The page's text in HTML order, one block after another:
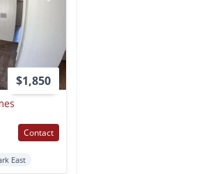
$1,850
Contact
East